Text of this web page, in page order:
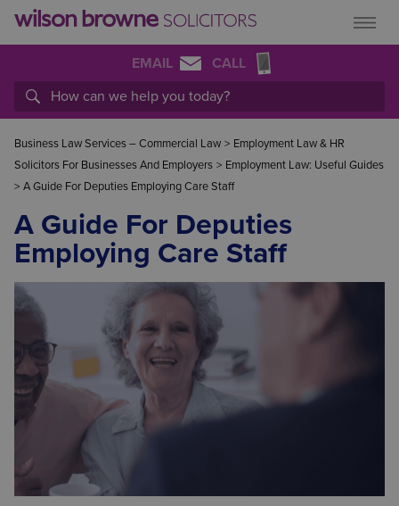
EMAIL CALL
Business Law Services – Commercial Law > Employment Law & HR
Solicitors For Businesses And Employers > Employment Law: Useful Guides
> A Guide For Deputies Employing Care Staff
A Guide For Deputies
Employing Care Staff